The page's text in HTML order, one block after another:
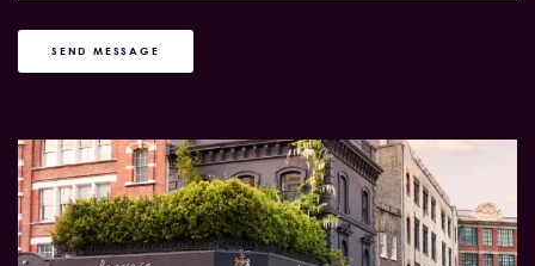
SEND MESSAGE